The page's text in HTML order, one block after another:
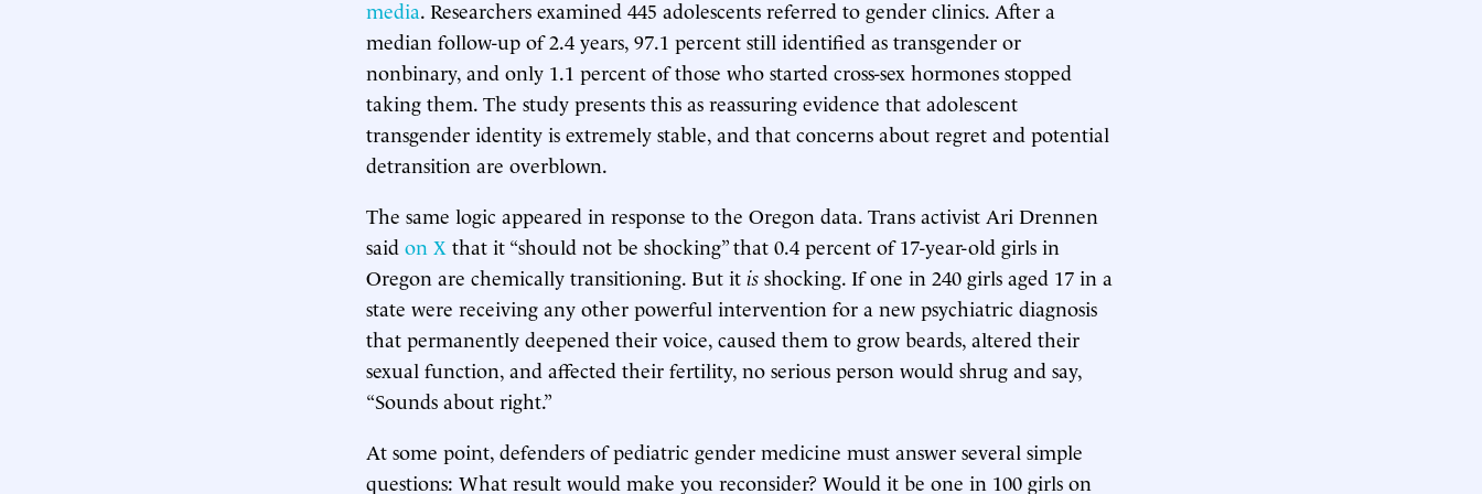
media. Researchers examined 445 adolescents referred to gender clinics. After a
median follow-up of 2.4 years, 97.1 percent still identified as transgender or
nonbinary, and only 1.1 percent of those who started cross-sex hormones stopped
taking them. The study presents this as reassuring evidence that adolescent
transgender identity is extremely stable, and that concerns about regret and potential
detransition are overblown.
The same logic appeared in response to the Oregon data. Trans activist Ari Drennen
said on X that it “should not be shocking” that 0.4 percent of 17-year-old girls in
Oregon are chemically transitioning. But it is shocking. If one in 240 girls aged 17 in a
state were receiving any other powerful intervention for a new psychiatric diagnosis
that permanently deepened their voice, caused them to grow beards, altered their
sexual function, and affected their fertility, no serious person would shrug and say,
“Sounds about right.”
At some point, defenders of pediatric gender medicine must answer several simple
questions: What result would make you reconsider? Would it be one in 100 girls on